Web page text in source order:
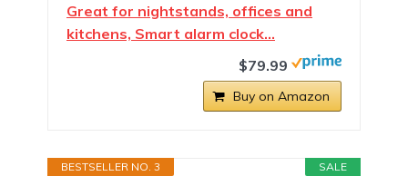
Great for nightstands, offices and
kitchens, Smart alarm clock…
$79.99
Buy on Amazon
SALE
BESTSELLER NO. 3